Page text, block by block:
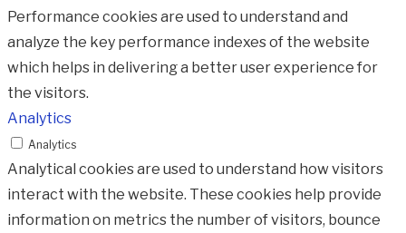
Performance cookies are used to understand and
analyze the key performance indexes of the website
which helps in delivering a better user experience for
the visitors.
Analytics
Analytics
Analytical cookies are used to understand how visitors
interact with the website. These cookies help provide
information on metrics the number of visitors, bounce